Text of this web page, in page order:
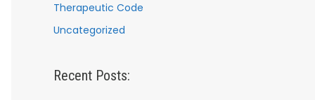
Therapeutic Code
Uncategorized
Recent Posts: